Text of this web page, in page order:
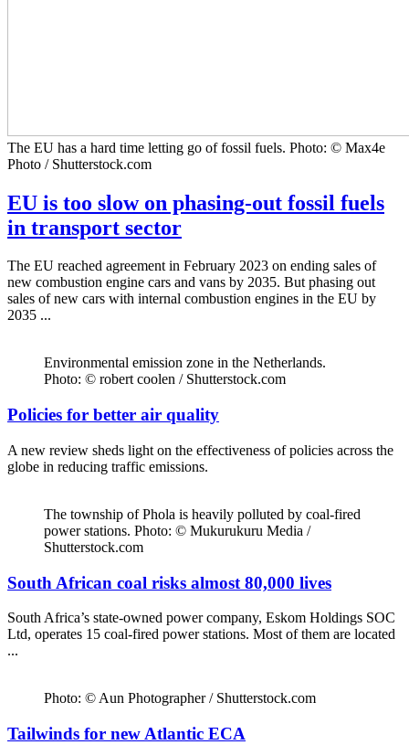
The EU has a hard time letting go of fossil fuels. Photo: © Max4e
Photo / Shutterstock.com
EU is too slow on phasing-out fossil fuels
in transport sector
The EU reached agreement in February 2023 on ending sales of
new combustion engine cars and vans by 2035. But phasing out
sales of new cars with internal combustion engines in the EU by
2035 ...
Environmental emission zone in the Netherlands.
Photo: © robert coolen / Shutterstock.com
Policies for better air quality
A new review sheds light on the effectiveness of policies across the
globe in reducing traffic emissions.
The township of Phola is heavily polluted by coal-fired
power stations. Photo: © Mukurukuru Media /
Shutterstock.com
South African coal risks almost 80,000 lives
South Africa’s state-owned power company, Eskom Holdings SOC
Ltd, operates 15 coal-fired power stations. Most of them are located
...
Photo: © Aun Photographer / Shutterstock.com
Tailwinds for new Atlantic ECA